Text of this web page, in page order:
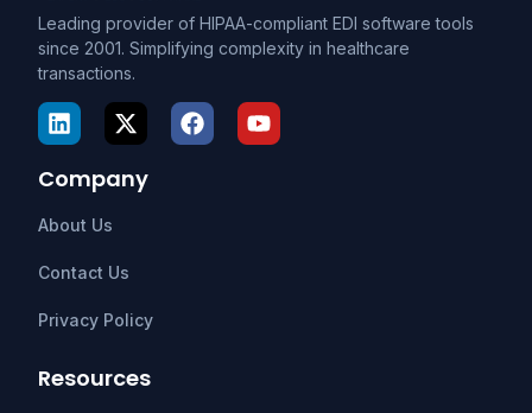
Leading provider of HIPAA-compliant EDI software tools
since 2001. Simplifying complexity in healthcare
transactions.
Company
About Us
Contact Us
Privacy Policy
Resources